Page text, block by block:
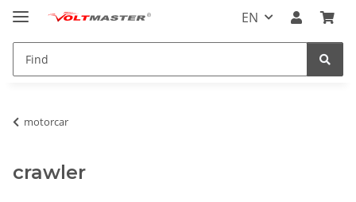
EN
motorcar
crawler